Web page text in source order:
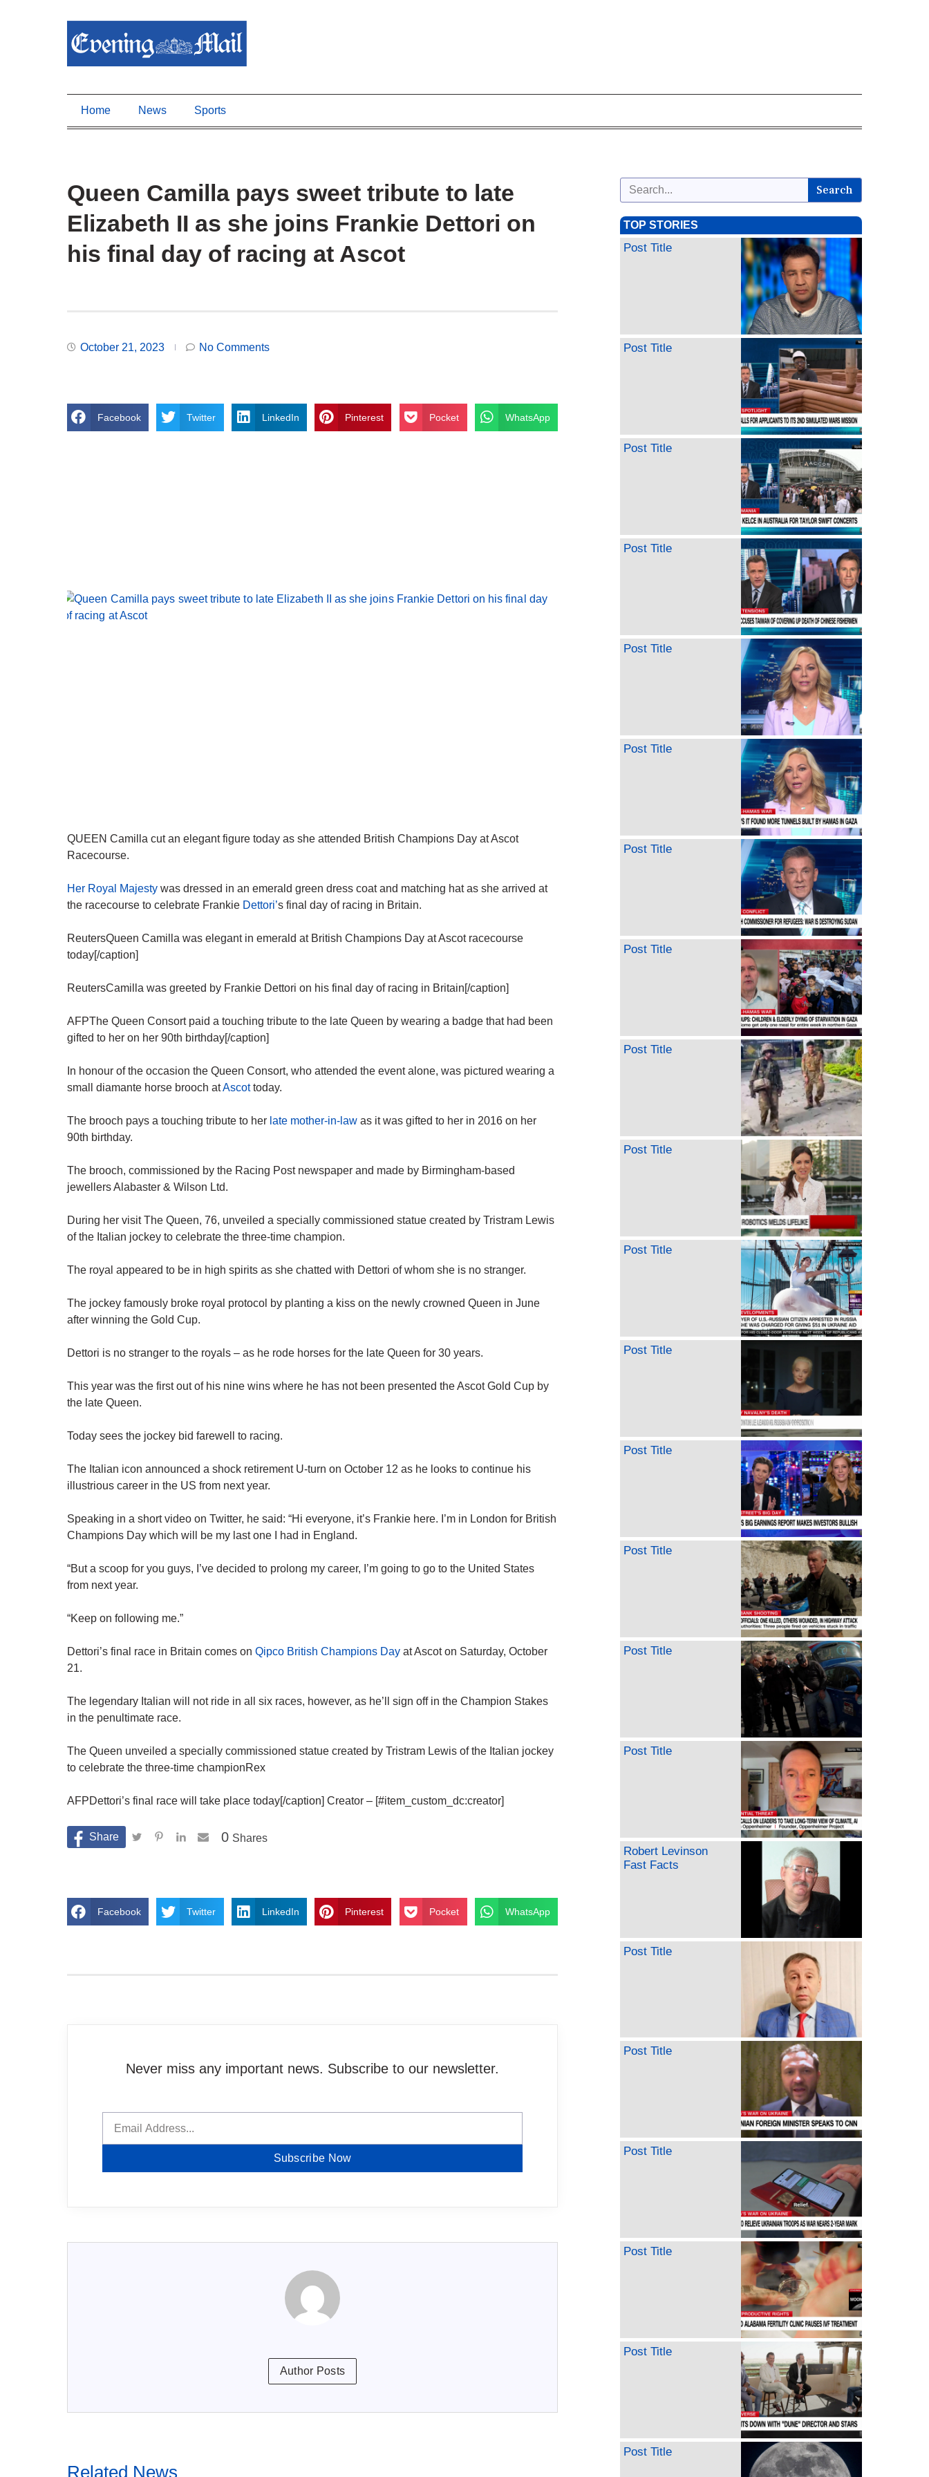
Home News Sports
Queen Camilla pays sweet tribute to late
Elizabeth II as she joins Frankie Dettori on
his final day of racing at Ascot
October 21, 2023 No Comments
Facebook Twitter LinkedIn Pinterest Pocket WhatsApp
QUEEN Camilla cut an elegant figure today as she attended British Champions Day at Ascot
Racecourse.
Her Royal Majesty was dressed in an emerald green dress coat and matching hat as she arrived at
the racecourse to celebrate Frankie Dettori’s final day of racing in Britain.
ReutersQueen Camilla was elegant in emerald at British Champions Day at Ascot racecourse
today[/caption]
ReutersCamilla was greeted by Frankie Dettori on his final day of racing in Britain[/caption]
AFPThe Queen Consort paid a touching tribute to the late Queen by wearing a badge that had been
gifted to her on her 90th birthday[/caption]
In honour of the occasion the Queen Consort, who attended the event alone, was pictured wearing a
small diamante horse brooch atAscottoday.
The brooch pays a touching tribute to her late mother-in-law as it was gifted to her in 2016 on her
90th birthday.
The brooch, commissioned by the Racing Post newspaper and made by Birmingham-based
jewellers Alabaster & Wilson Ltd.
During her visit The Queen, 76, unveiled a specially commissioned statue created by Tristram Lewis
of the Italian jockey to celebrate the three-time champion.
The royal appeared to be in high spirits as she chatted with Dettori of whom she is no stranger.
The jockey famously broke royal protocol by planting a kiss on the newly crowned Queen in June
after winning the Gold Cup.
Dettori is no stranger to the royals – as he rode horses for the late Queen for 30 years.
This year was the first out of his nine wins where he has not been presented the Ascot Gold Cup by
the late Queen.
Today sees the jockey bid farewell to racing.
The Italian icon announced a shock retirement U-turn on October 12 as he looks to continue his
illustrious career in the US from next year.
Speaking in a short video on Twitter, he said: “Hi everyone, it’s Frankie here. I’m in London for British
Champions Day which will be my last one I had in England.
“But a scoop for you guys, I’ve decided to prolong my career, I’m going to go to the United States
from next year.
“Keep on following me.”
Dettori’s final race in Britain comes on Qipco British Champions Day at Ascot on Saturday, October
21.
The legendary Italian will not ride in all six races, however, as he’ll sign off in the Champion Stakes
in the penultimate race.
The Queen unveiled a specially commissioned statue created by Tristram Lewis of the Italian jockey
to celebrate the three-time championRex
AFPDettori’s final race will take place today[/caption] Creator – [#item_custom_dc:creator]
Shares
0
Facebook Twitter LinkedIn Pinterest Pocket WhatsApp
Never miss any important news. Subscribe to our newsletter.
Subscribe Now
Author Posts
Related News
Search
TOP STORIES
Post Title
Post Title
Post Title
Post Title
Post Title
Post Title
Post Title
Post Title
Post Title
Post Title
Post Title
Post Title
Post Title
Post Title
Post Title
Post Title
Robert Levinson
Fast Facts
Post Title
Post Title
Post Title
Post Title
Post Title
Post Title